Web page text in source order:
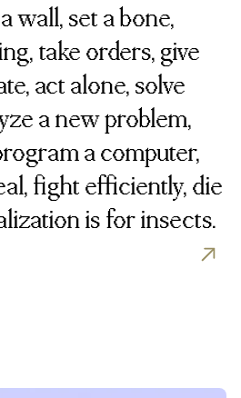
wall, set a bone,
take orders, give
act alone, solve
a new problem,
a computer,
fight efficiently, die
is for insects.